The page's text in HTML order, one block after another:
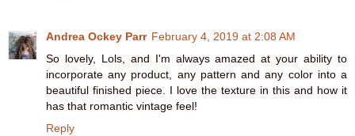
Andrea Ockey Parr February 4, 2019 at 2:08 AM
So lovely, Lols, and I'm always amazed at your ability to
incorporate any product, any pattern and any color into a
beautiful finished piece. I love the texture in this and how it
has that romantic vintage feel!
Reply